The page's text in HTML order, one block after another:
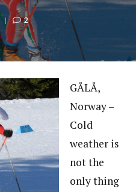
2
GÅLÅ,
Norway –
Cold
weather is
not the
only thing